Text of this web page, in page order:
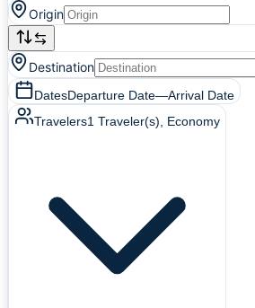
Origin
Destination
DatesDeparture Date—Arrival Date
Travelers1 Traveler(s) , Economy